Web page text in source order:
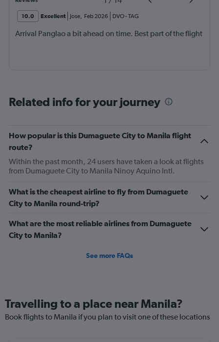
10.0 Excellent Jose, Feb 2026 DVO- TAG
Arrival Panglao a bit ahead on time. Best part of the flight
Related info for your journey
How popular is this Dumaguete City to Manila flight
route?
Within the past month, 24 users have taken a look at flights
from Dumaguete City to Manila Ninoy Aquino Intl.
What is the cheapest airline to fly from Dumaguete
City to Manila round-trip?
What are the most reliable airlines from Dumaguete
City to Manila?
See more FAQs
Travelling to a place near Manila?
Book flights to Manila if you plan to visit one of these locations